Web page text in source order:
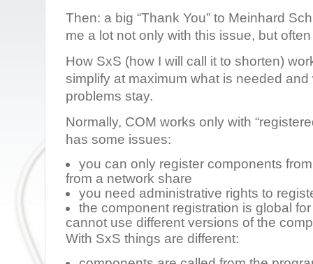
Then: a big “Thank You” to Meinhard
me a lot not only with this issue, but
How SxS (how I will call it to shorten)
simplify at maximum what is needed
problems stay.
Normally, COM works only with
has some issues:
you can only register components
from a network share
you need administrative rights to
the component registration is global
cannot use different versions of the
With SxS things are different: